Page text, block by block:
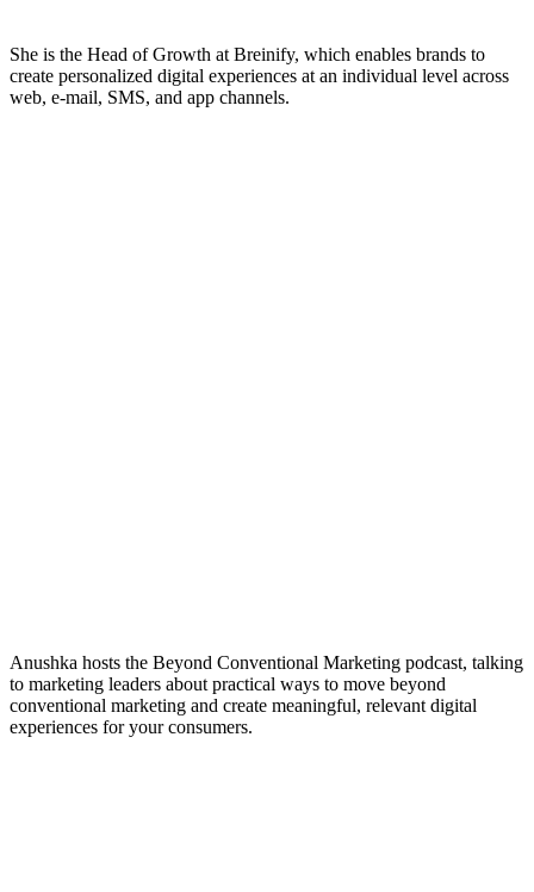
She is the Head of Growth at Breinify, which enables brands to
create personalized digital experiences at an individual level across
web, e-mail, SMS, and app channels.
Anushka hosts the Beyond Conventional Marketing podcast, talking
to marketing leaders about practical ways to move beyond
conventional marketing and create meaningful, relevant digital
experiences for your consumers.